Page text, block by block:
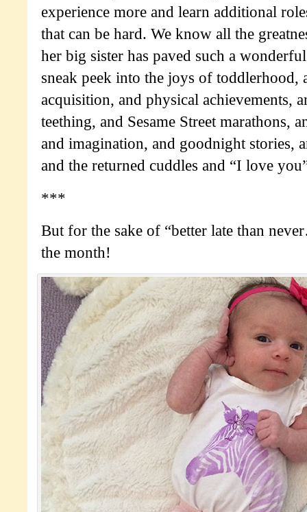
experience more and learn additional
that can be hard. We know all the
her big sister has paved such a
sneak peek into the joys of toddlerhood,
acquisition, and physical achievements,
teething, and Sesame Street marathons,
and imagination, and goodnight stories,
and the returned cuddles and “I love
***
But for the sake of “better late than
the month!